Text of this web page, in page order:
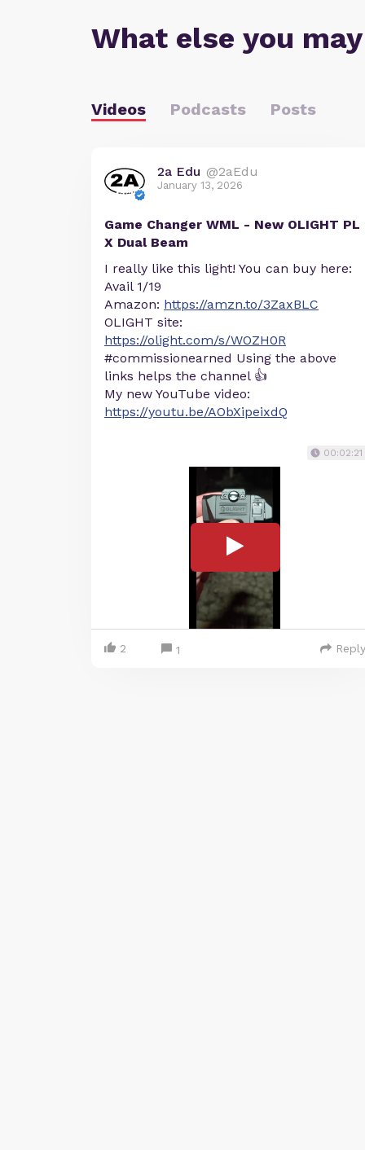
What else you
Videos Podcasts Posts
2a Edu @2aEdu
January 13, 2026
Game Changer WML - New OLIGHT PL
X Dual Beam
I really like this light! You can buy here:
Avail 1/19
Amazon: https://amzn.to/3ZaxBLC
OLIGHT site:
https://olight.com/s/WOZH0R
#commissionearned Using the above
links helps the channel 👍
My new YouTube video:
https://youtu.be/AObXipeixdQ
00:02:21
2 1